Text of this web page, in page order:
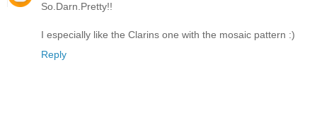
So.Darn.Pretty!!
I especially like the Clarins one with the mosaic pattern :)
Reply